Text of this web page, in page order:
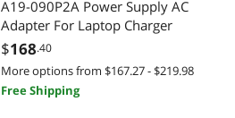
A19-090P2A Power Supply AC
Adapter For Laptop Charger
$168.40
More options from $167.27 - $219.98
Free Shipping